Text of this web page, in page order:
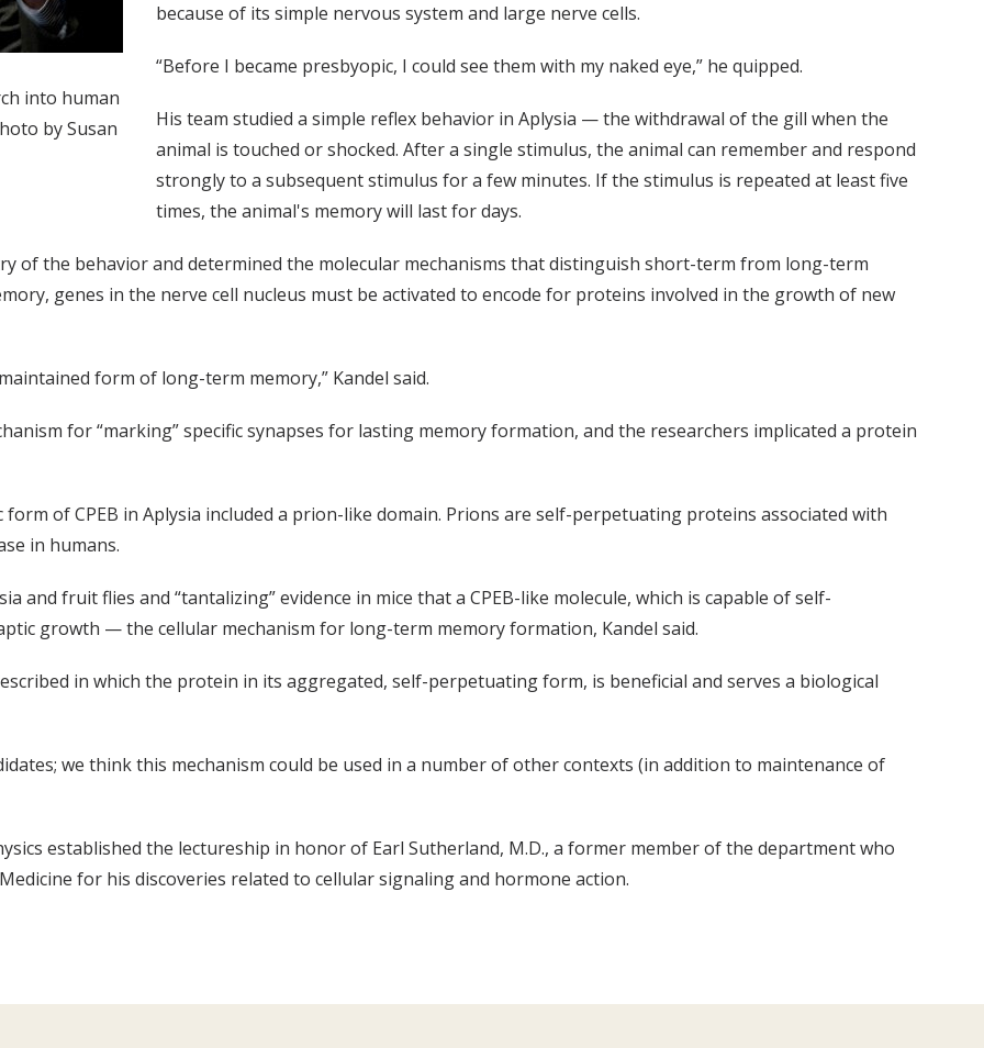
into human
by Susan
because of its simple nervous system and large nerve cells.
“Before I became presbyopic, I could see them with my naked eye,” he quipped.
His team studied a simple reflex behavior in Aplysia — the withdrawal of the gill when the
animal is touched or shocked. After a single stimulus, the animal can remember and respond
strongly to a subsequent stimulus for a few minutes. If the stimulus is repeated at least five
times, the animal's memory will last for days.
of the behavior and determined the molecular mechanisms that distinguish short-term from long-term
genes in the nerve cell nucleus must be activated to encode for proteins involved in the growth of new
form of long-term memory,” Kandel said.
for “marking” specific synapses for lasting memory formation, and the researchers implicated a protein
of CPEB in Aplysia included a prion-like domain. Prions are self-perpetuating proteins associated with
in humans.
and fruit flies and “tantalizing” evidence in mice that a CPEB-like molecule, which is capable of self-
growth — the cellular mechanism for long-term memory formation, Kandel said.
in which the protein in its aggregated, self-perpetuating form, is beneficial and serves a biological
we think this mechanism could be used in a number of other contexts (in addition to maintenance of
established the lectureship in honor of Earl Sutherland, M.D., a former member of the department who
for his discoveries related to cellular signaling and hormone action.